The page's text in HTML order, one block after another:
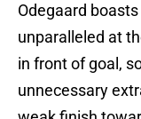
Odegaard
unparalleled at
in front of goal,
unnecessary